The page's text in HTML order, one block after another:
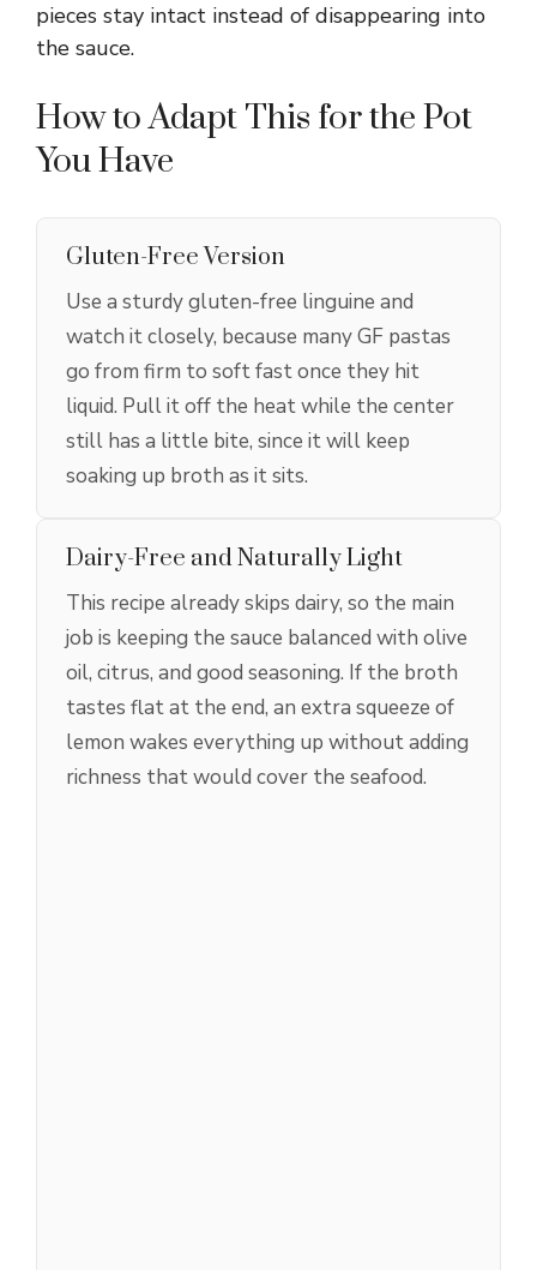
pieces stay intact instead of disappearing into
the sauce.
How to Adapt This for the Pot
You Have
Gluten-Free Version
Use a sturdy gluten-free linguine and
watch it closely, because many GF pastas
go from firm to soft fast once they hit
liquid. Pull it off the heat while the center
still has a little bite, since it will keep
soaking up broth as it sits.
Dairy-Free and Naturally Light
This recipe already skips dairy, so the main
job is keeping the sauce balanced with olive
oil, citrus, and good seasoning. If the broth
tastes flat at the end, an extra squeeze of
lemon wakes everything up without adding
richness that would cover the seafood.